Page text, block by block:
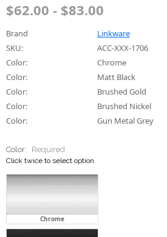
$62.00 - $83.00
Brand
Linkware
SKU:
ACC-XXX-1706
Color:
Chrome
Color:
Matt Black
Color:
Brushed Gold
Color:
Brushed Nickel
Color:
Gun Metal Grey
Color: Required
Click twice to select option
Chrome